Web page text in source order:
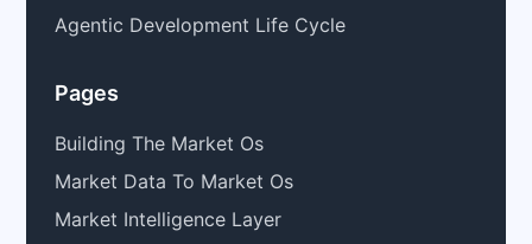
Agentic Development Life Cycle
Pages
Building The Market Os
Market Data To Market Os
Market Intelligence Layer